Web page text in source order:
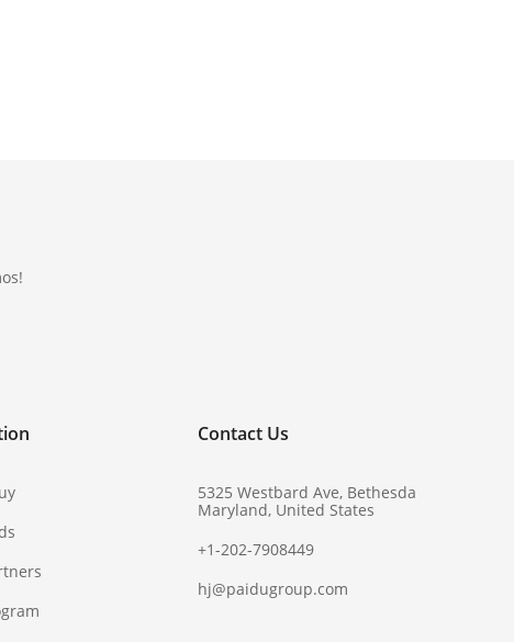
Contact Us
5325 Westbard Ave, Bethesda
Maryland, United States
+1-202-7908449
hj@paidugroup.com